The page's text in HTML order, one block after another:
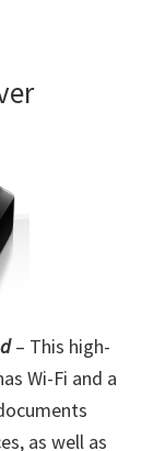
– This high-
Wi-Fi and a
as well as